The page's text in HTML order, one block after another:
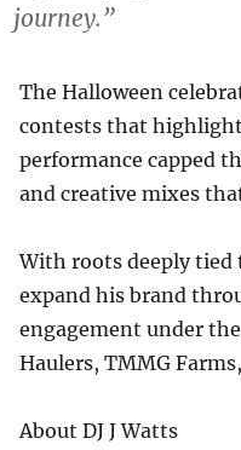
journey.”
The Halloween
contests that
performance capped
and creative mixes
With roots deeply tied
expand his brand
engagement under
Haulers, TMMG
About DJ J Watts